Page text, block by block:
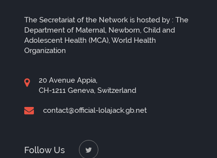
The Secretariat of the Network is hosted by : The
Department of Maternal, Newborn, Child and
Adolescent Health (MCA), World Health
Organization
20 Avenue Appia,
CH-1211 Geneva, Switzerland
contact@official-lolajack.gb.net
Follow Us